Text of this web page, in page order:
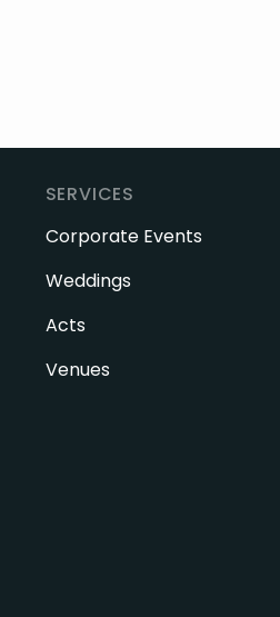
SERVICES
Corporate Events
Weddings
Acts
Venues